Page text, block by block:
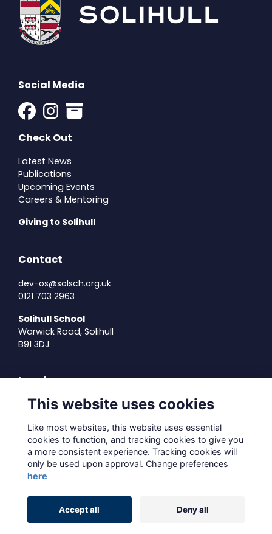
Social Media
Check Out
Latest News
Publications
Upcoming Events
Careers & Mentoring
Giving to Solihull
Contact
dev-os@solsch.org.uk
0121 703 2963
Solihull School
Warwick Road, Solihull
B91 3DJ
Legal
Terms of Use
Cookies Policy
About Us
Contact Us
Alumni Management Software powered by
This website uses cookies
Like most websites, this website uses essential
cookies to function, and tracking cookies to give you
a more consistent experience. Tracking cookies will
only be used upon approval. Change preferences
here
Accept all Deny all